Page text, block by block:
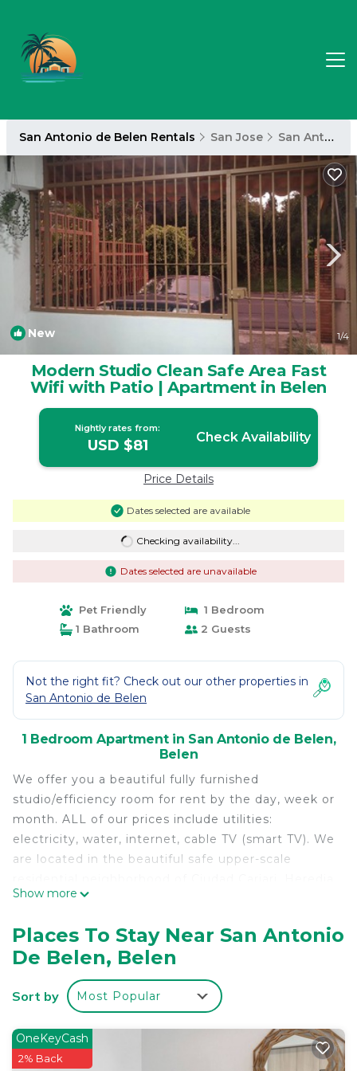
San Antonio de Belen Rentals San Jose San Antonio de Belen
New 1/4
Modern Studio Clean Safe Area Fast
Wifi with Patio | Apartment in Belen
Nightly rates from:
USD $81 Check Availability
Price Details
Dates selected are available
Checking availability...
Dates selected are unavailable
Pet Friendly
1 Bedroom
1 Bathroom
2 Guests
Not the right fit? Check out our other properties in
San Antonio de Belen
1 Bedroom Apartment in San Antonio de Belen,
Belen
We offer you a beautiful fully furnished
studio/efficiency room for rent by the day, week or
month. ALL of our prices include utilities:
electricity, water, internet, cable TV (smart TV). We
are located in the beautiful safe upper-scale
which is located between the airport & San José.
in Costa Rica including DoubleTree by Hilton,
Wyndham Herradura, Country Inn & Suites by
Carlson, etc etc. It is also home to the exclusive
Cariari Golf & Country Club whose 18 hole golf
distance to anything you could need or want while
staying in Costa Rica.
Show more
Places To Stay Near San Antonio
De Belen, Belen
Sort by Most Popular
OneKeyCash
2% Back